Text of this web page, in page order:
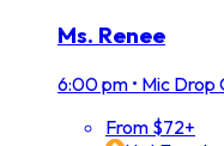
Ms. Renee
6:00 pm • Mic Drop
From $72+